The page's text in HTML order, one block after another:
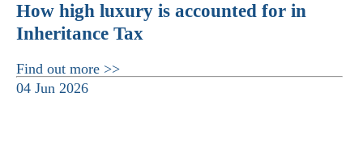
How high luxury is accounted for in
Inheritance Tax
Find out more >>
04 Jun 2026